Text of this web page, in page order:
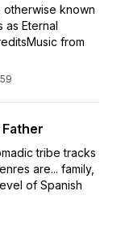
otherwise known
as Eternal
from
Father
tribe tracks
are... family,
of Spanish